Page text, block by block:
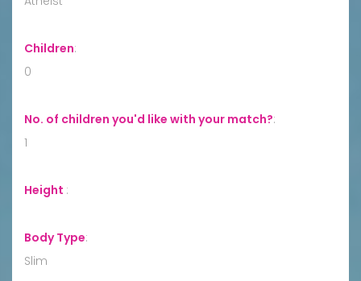
Children:
0
No. of children you'd like with your match?:
1
Height :
Body Type:
Slim